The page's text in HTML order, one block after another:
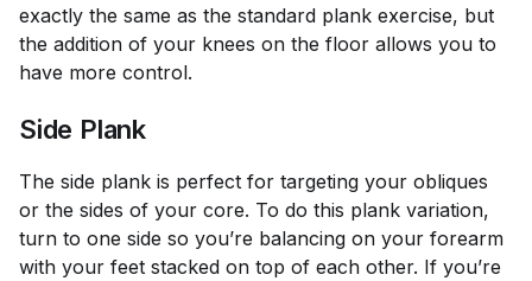
exactly the same as the standard plank exercise, but
the addition of your knees on the floor allows you to
have more control.
Side Plank
The side plank is perfect for targeting your obliques
or the sides of your core. To do this plank variation,
turn to one side so you’re balancing on your forearm
with your feet stacked on top of each other. If you’re